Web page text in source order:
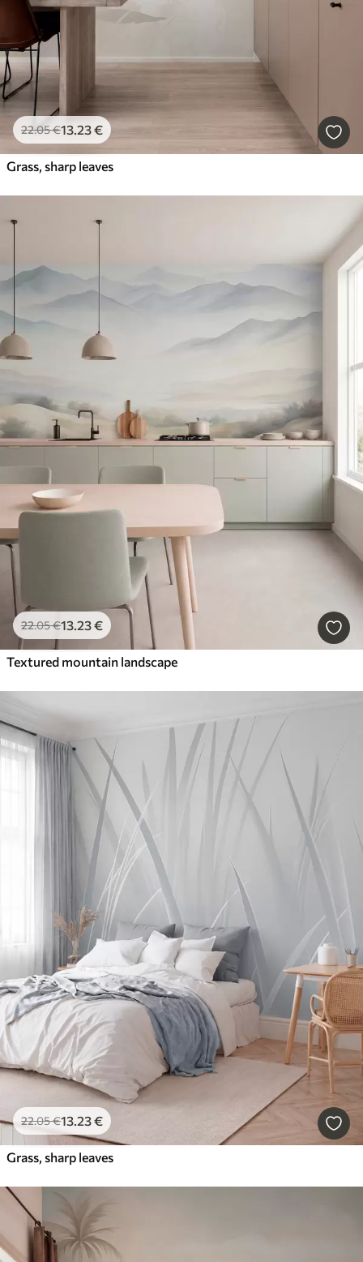
22.05€13 .23€
Grass, sharp leaves
22.05€13 .23€
Textured mountain landscape
22.05€13 .23€
Grass, sharp leaves